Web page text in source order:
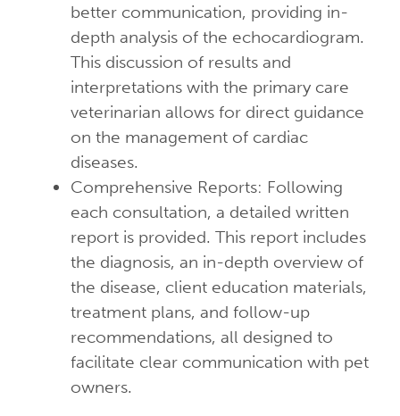
better communication, providing in-
depth analysis of the echocardiogram.
This discussion of results and
interpretations with the primary care
veterinarian allows for direct guidance
on the management of cardiac
diseases.
Comprehensive Reports: Following
each consultation, a detailed written
report is provided. This report includes
the diagnosis, an in-depth overview of
the disease, client education materials,
treatment plans, and follow-up
recommendations, all designed to
facilitate clear communication with pet
owners.